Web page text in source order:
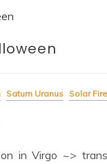
Saturn Uranus Solar
in Virgo ~>